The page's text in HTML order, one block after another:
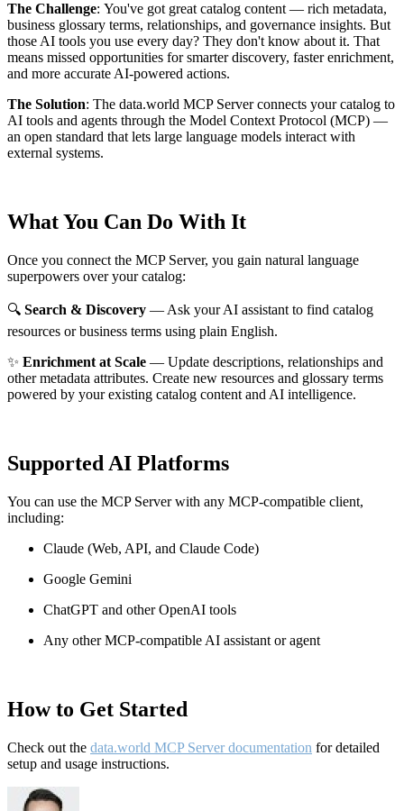
The Challenge: You've got great catalog content — rich metadata,
business glossary terms, relationships, and governance insights. But
those AI tools you use every day? They don't know about it. That
means missed opportunities for smarter discovery, faster enrichment,
and more accurate AI-powered actions.
The Solution: The data.world MCP Server connects your catalog to
AI tools and agents through the Model Context Protocol (MCP) —
an open standard that lets large language models interact with
external systems.
What You Can Do With It
Once you connect the MCP Server, you gain natural language
superpowers over your catalog:
🔍 Search & Discovery — Ask your AI assistant to find catalog
resources or business terms using plain English.
✨ Enrichment at Scale — Update descriptions, relationships and
other metadata attributes. Create new resources and glossary terms
powered by your existing catalog content and AI intelligence.
Supported AI Platforms
You can use the MCP Server with any MCP-compatible client,
including:
Claude (Web, API, and Claude Code)
Google Gemini
ChatGPT and other OpenAI tools
Any other MCP-compatible AI assistant or agent
How to Get Started
Check out the data.world MCP Server documentation for detailed
setup and usage instructions.